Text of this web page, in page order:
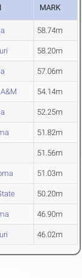
MARK
58.74m
58.20m
57.06m
54.14m
52.25m
51.82m
51.56m
51.03m
50.20m
46.90m
46.02m